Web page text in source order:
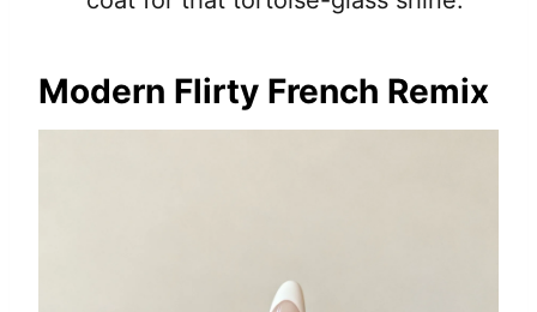
Modern Flirty French Remix